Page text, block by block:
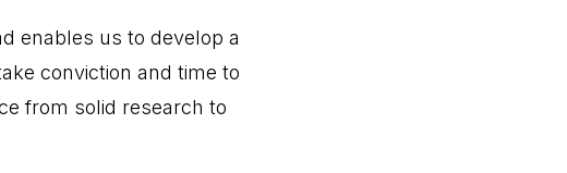
enables us to develop a
conviction and time to
from solid research to